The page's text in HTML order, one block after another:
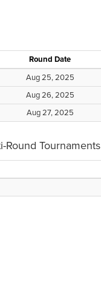
Round Date
Aug 25, 2025
Aug 26, 2025
Aug 27, 2025
Round Tournaments